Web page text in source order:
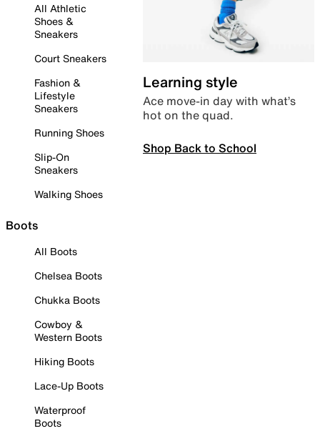
All Athletic
Shoes &
Sneakers
Court Sneakers
Fashion &
Lifestyle
Sneakers
Running Shoes
Slip-On
Sneakers
Walking Shoes
Boots
All Boots
Chelsea Boots
Chukka Boots
Cowboy &
Western Boots
Hiking Boots
Lace-Up Boots
Waterproof
Boots
Learning style
Ace move-in day with what’s
hot on the quad.
Shop Back to School